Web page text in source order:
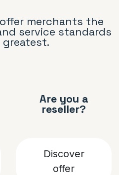
merchants the
service standards
Are you a
reseller?
Discover
offer